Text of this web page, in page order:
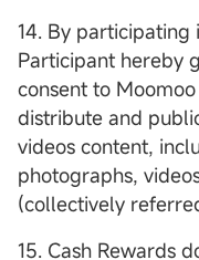
14. By
Participant hereby
consent to
distribute and
videos content,
photographs,
(collectively
15. Cash Rewards